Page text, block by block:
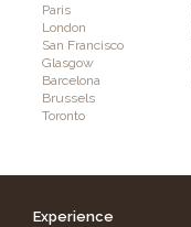
Paris
London
San Francisco
Glasgow
Barcelona
Brussels
Toronto
Experience